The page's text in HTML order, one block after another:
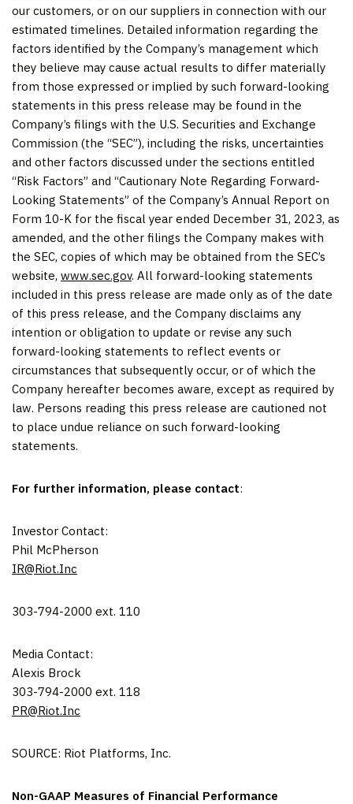
our customers, or on our suppliers in connection with our
estimated timelines. Detailed information regarding the
factors identified by the Company’s management which
they believe may cause actual results to differ materially
from those expressed or implied by such forward-looking
statements in this press release may be found in the
Company’s filings with the U.S. Securities and Exchange
Commission (the “SEC”), including the risks, uncertainties
and other factors discussed under the sections entitled
“Risk Factors” and “Cautionary Note Regarding Forward-
Looking Statements” of the Company’s Annual Report on
Form 10-K for the fiscal year ended December 31, 2023, as
amended, and the other filings the Company makes with
the SEC, copies of which may be obtained from the SEC’s
website, www.sec.gov. All forward-looking statements
included in this press release are made only as of the date
of this press release, and the Company disclaims any
intention or obligation to update or revise any such
forward-looking statements to reflect events or
circumstances that subsequently occur, or of which the
Company hereafter becomes aware, except as required by
law. Persons reading this press release are cautioned not
to place undue reliance on such forward-looking
statements.
For further information, please contact:
Investor Contact:
Phil McPherson
IR@Riot.Inc
303-794-2000 ext. 110
Media Contact:
Alexis Brock
303-794-2000 ext. 118
PR@Riot.Inc
SOURCE: Riot Platforms, Inc.
Non-GAAP Measures of Financial Performance